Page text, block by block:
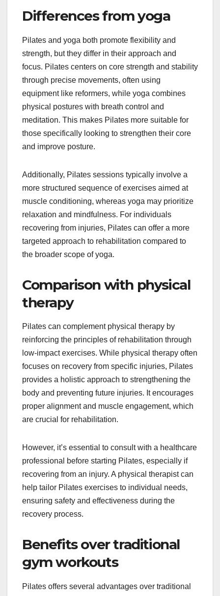
Differences from yoga
Pilates and yoga both promote flexibility and
strength, but they differ in their approach and
focus. Pilates centers on core strength and stability
through precise movements, often using
equipment like reformers, while yoga combines
physical postures with breath control and
meditation. This makes Pilates more suitable for
those specifically looking to strengthen their core
and improve posture.
Additionally, Pilates sessions typically involve a
more structured sequence of exercises aimed at
muscle conditioning, whereas yoga may prioritize
relaxation and mindfulness. For individuals
recovering from injuries, Pilates can offer a more
targeted approach to rehabilitation compared to
the broader scope of yoga.
Comparison with physical
therapy
Pilates can complement physical therapy by
reinforcing the principles of rehabilitation through
low-impact exercises. While physical therapy often
focuses on recovery from specific injuries, Pilates
provides a holistic approach to strengthening the
body and preventing future injuries. It encourages
proper alignment and muscle engagement, which
are crucial for rehabilitation.
However, it’s essential to consult with a healthcare
professional before starting Pilates, especially if
recovering from an injury. A physical therapist can
help tailor Pilates exercises to individual needs,
ensuring safety and effectiveness during the
recovery process.
Benefits over traditional
gym workouts
Pilates offers several advantages over traditional